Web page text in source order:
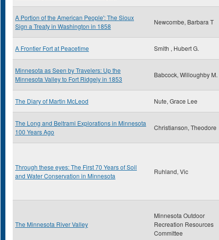
A Portion of the American People': The Sioux
Sign a Treaty in Washington in 1858
Newcombe, Barbara T
A Frontier Fort at Peacetime Smith , Hubert G.
Minnesota as Seen by Travelers: Up the
Minnesota Valley to Fort Ridgely in 1853
Babcock, Willoughby M.
The Diary of Martin McLeod Nute, Grace Lee
The Long and Beltrami Explorations in Minnesota
100 Years Ago
Christianson, Theodore
Through these eyes: The First 70 Years of Soil
and Water Conservation in Minnesota
Ruhland, Vic
The Minnesota River Valley
Minnesota Outdoor
Recreation Resources
Committee